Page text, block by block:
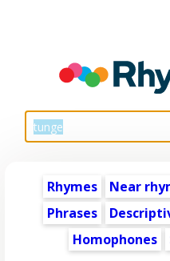
Rhymes Near
Phrases
Homophones